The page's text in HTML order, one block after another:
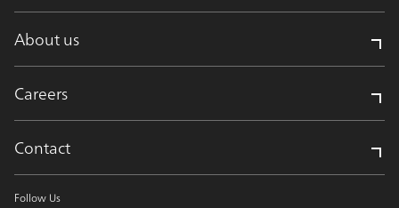
About us
Careers
Contact
Follow Us